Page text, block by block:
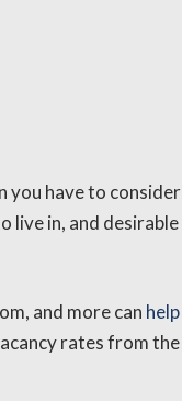
you have to consider
live in, and desirable
and more can help
rates from the